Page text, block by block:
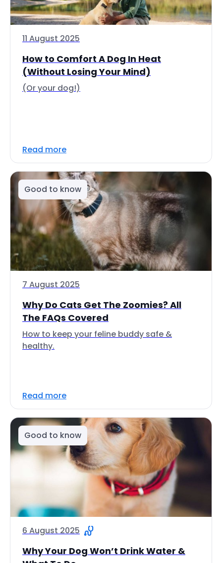
11 August 2025
How to Comfort A Dog In Heat
(Without Losing Your Mind)
(Or your dog!)
Read more
Good to know
7 August 2025
Why Do Cats Get The Zoomies? All
The FAQs Covered
How to keep your feline buddy safe &
healthy.
Read more
Good to know
6 August 2025
Why Your Dog Won’t Drink Water &